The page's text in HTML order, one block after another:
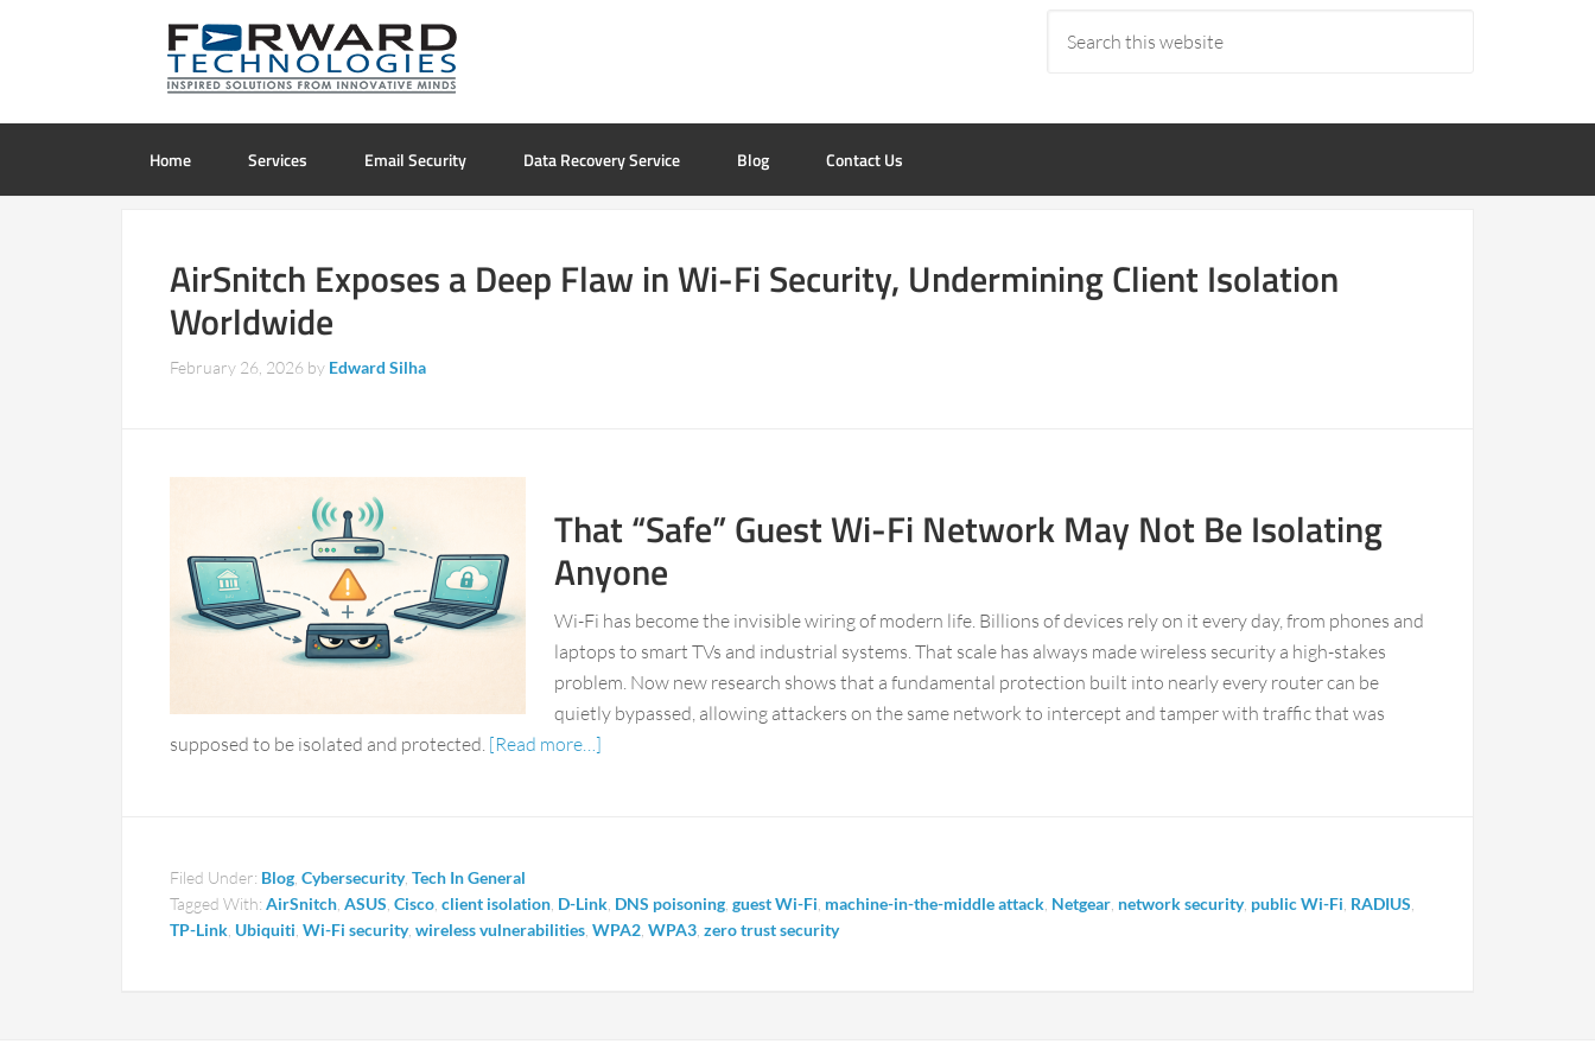
Home Services Email Security Data Recovery Service Blog Contact Us
AirSnitch Exposes a Deep Flaw in Wi-Fi Security, Undermining Client Isolation
Worldwide
February 26, 2026 by Edward Silha
That “Safe” Guest Wi-Fi Network May Not Be Isolating
Anyone
Wi-Fi has become the invisible wiring of modern life. Billions of devices rely on it every day, from phones and
laptops to smart TVs and industrial systems. That scale has always made wireless security a high-stakes
problem. Now new research shows that a fundamental protection built into nearly every router can be
quietly bypassed, allowing attackers on the same network to intercept and tamper with traffic that was
supposed to be isolated and protected. [Read more…]
Filed Under: Blog Cybersecurity, Tech In General
Tagged With: AirSnitch ASUS Cisco client isolation D-Link DNS poisoning guest Wi-Fi machine-in-the-middle attack Netgear network security, public Wi-Fi RADIUS
TP-Link Ubiquiti Wi-Fi security, wireless vulnerabilities WPA2 WPA3 zero trust security